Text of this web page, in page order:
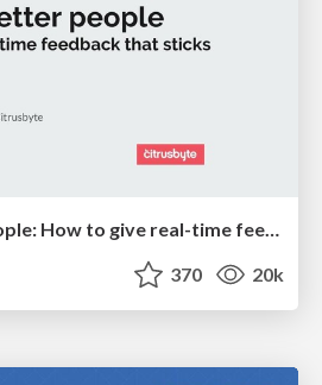
Building Better People: How to give real-time feedback that sticks.
370 20k